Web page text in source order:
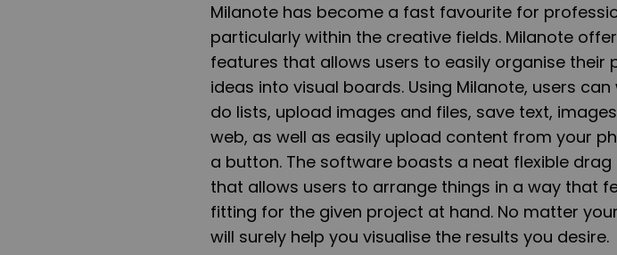
Milanote has become a fast favourite for
particularly within the creative fields. Milanote
features that allows users to easily organise their
ideas into visual boards. Using Milanote, users
do lists, upload images and files, save text,
web, as well as easily upload content from your
a button. The software boasts a neat flexible
that allows users to arrange things in a way that
fitting for the given project at hand. No matter
will surely help you visualise the results you desire.